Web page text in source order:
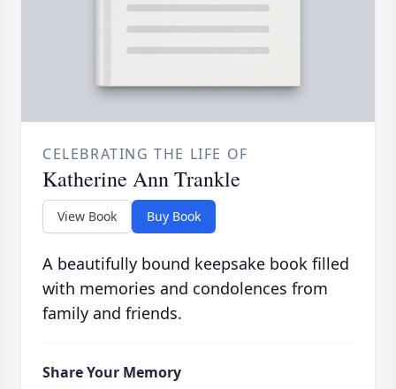
CELEBRATING THE LIFE OF
Katherine Ann Trankle
View Book Buy Book
A beautifully bound keepsake book filled
with memories and condolences from
family and friends.
Share Your Memory